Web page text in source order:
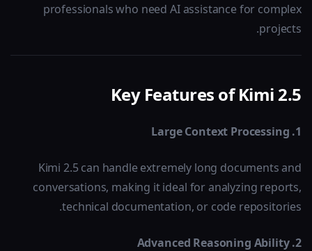
professionals who need AI assistance for complex
projects.
Key Features of Kimi 2.5
1. Large Context Processing
Kimi 2.5 can handle extremely long documents and
conversations, making it ideal for analyzing reports,
technical documentation, or code repositories.
2. Advanced Reasoning Ability